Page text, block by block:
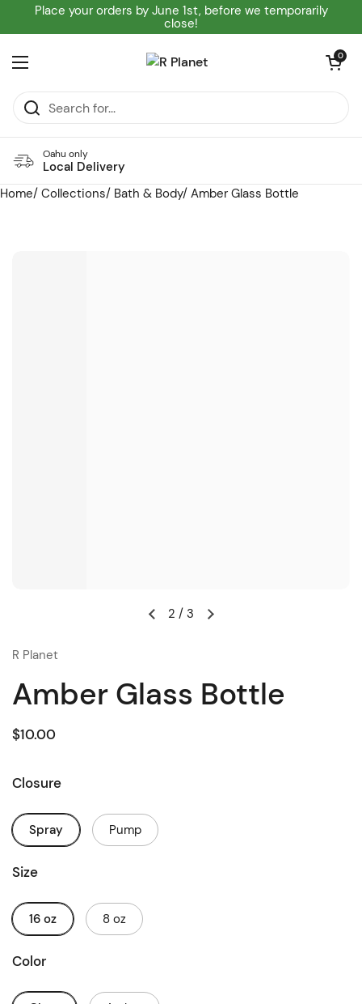
Skip to content
Place your orders by June 1st, before we temporarily
close!
Open menu
Open cart
0
Oahu only
Local Delivery
Home/ Collections/ Bath & Body/ Amber Glass Bottle
2 / 3
R Planet
Amber Glass Bottle
$10.00
Closure
Spray Pump
Size
16 oz 8 oz
Color